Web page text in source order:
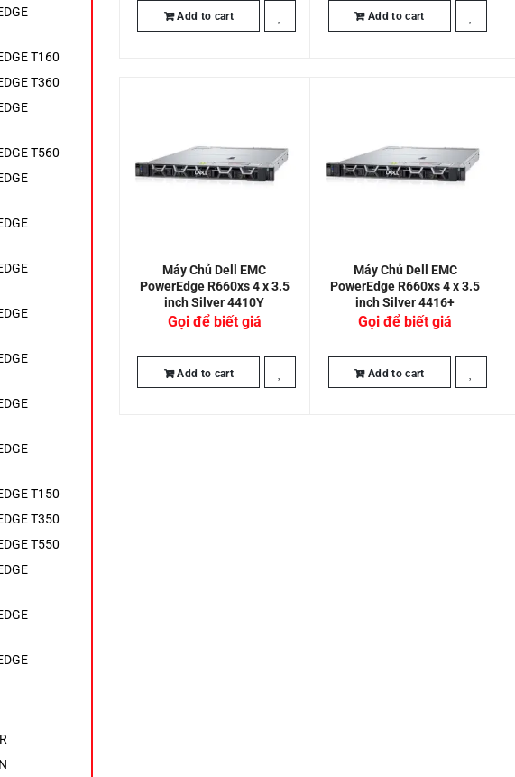
T160
T360
T560
T150
T350
T550
Add to cart Add to cart
Máy Chủ Dell EMC
PowerEdge R660xs 4 x 3.5
inch Silver 4410Y
Gọi để biết giá
Add to cart
Máy Chủ Dell EMC
PowerEdge R660xs 4 x 3.5
inch Silver 4416+
Gọi để biết giá
Add to cart